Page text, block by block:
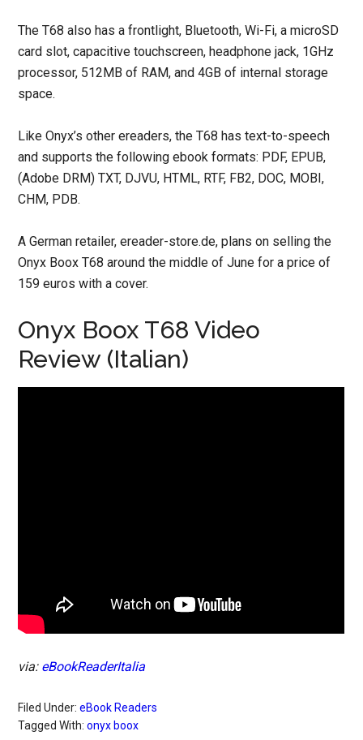
The T68 also has a frontlight, Bluetooth, Wi-Fi, a microSD
card slot, capacitive touchscreen, headphone jack, 1GHz
processor, 512MB of RAM, and 4GB of internal storage
space.
Like Onyx’s other ereaders, the T68 has text-to-speech
and supports the following ebook formats: PDF, EPUB,
(Adobe DRM) TXT, DJVU, HTML, RTF, FB2, DOC, MOBI,
CHM, PDB.
A German retailer, ereader-store.de, plans on selling the
Onyx Boox T68 around the middle of June for a price of
159 euros with a cover.
Onyx Boox T68 Video
Review (Italian)
via: eBookReaderItalia
Filed Under:eBook Readers
Tagged With:onyx boox